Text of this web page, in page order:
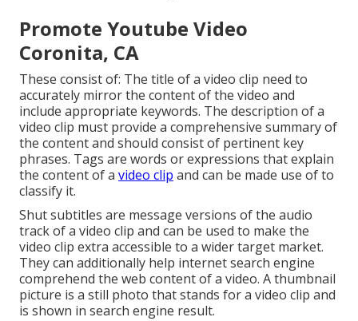
Promote Youtube Video
Coronita, CA
These consist of: The title of a video clip need to
accurately mirror the content of the video and
include appropriate keywords. The description of a
video clip must provide a comprehensive summary of
the content and should consist of pertinent key
phrases. Tags are words or expressions that explain
the content of a video clip and can be made use of to
classify it.
Shut subtitles are message versions of the audio
track of a video clip and can be used to make the
video clip extra accessible to a wider target market.
They can additionally help internet search engine
comprehend the web content of a video. A thumbnail
picture is a still photo that stands for a video clip and
is shown in search engine result.